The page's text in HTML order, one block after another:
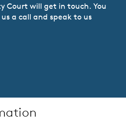
Court will get in touch. You
a call and speak to us